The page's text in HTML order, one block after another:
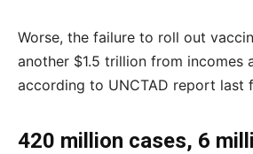
Worse, the failure to roll out
another $1.5 trillion from incomes
according to UNCTAD report last
420 million cases, 6